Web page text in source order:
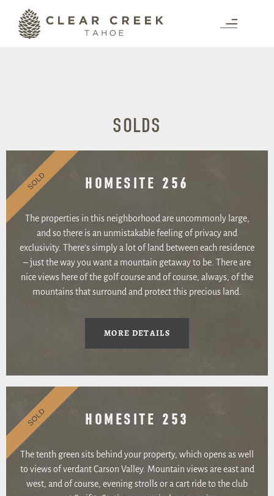
SOLDS
HOMESITE 256
The properties in this neighborhood are uncommonly large,
and so there is an unmistakable feeling of privacy and
exclusivity. There’s simply a lot of land between each residence
– just the way you want a mountain getaway to be. There are
nice views here of the golf course and of course, always, of the
mountains that surround and protect this precious land.
MORE DETAILS
SOLD
HOMESITE 253
The tenth green sits behind your property, which opens as well
to views of verdant Carson Valley. Mountain views are east and
west, and of course, evening strolls or a cart ride to the club
SOLD